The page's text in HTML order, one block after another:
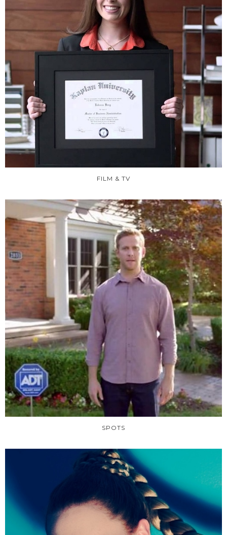
FILM & TV
SPOTS